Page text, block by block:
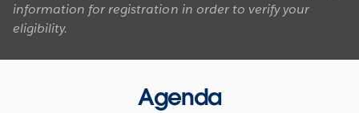
information for registration in order to verify your
eligibility.
Agenda